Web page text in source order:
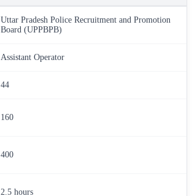
Uttar Pradesh Police Recruitment and Promotion
Board (UPPBPB)
Assistant Operator
44
160
400
2.5 hours